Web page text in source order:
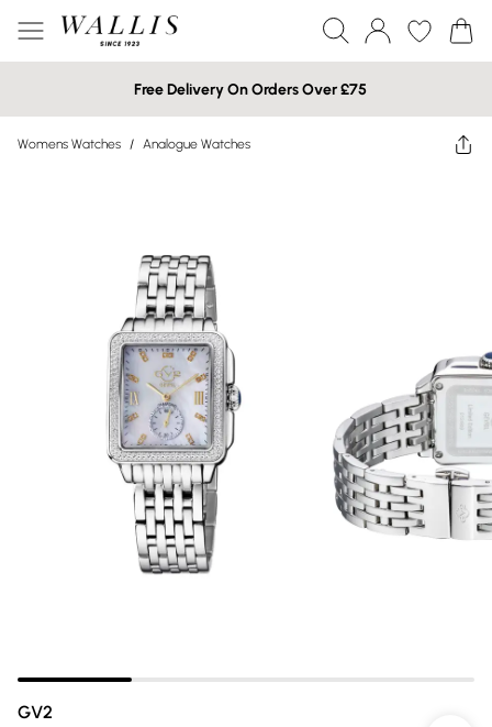
Free Delivery On Orders Over £75
Womens Watches / Analogue Watches
GV2